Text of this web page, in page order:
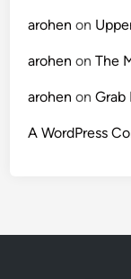
arohen on
arohen onThe
arohen onGrab
A WordPress